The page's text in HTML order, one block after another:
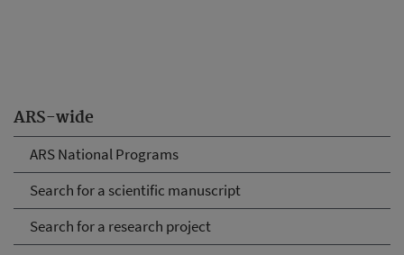
ARS-wide
ARS National Programs
Search for a scientific manuscript
Search for a research project